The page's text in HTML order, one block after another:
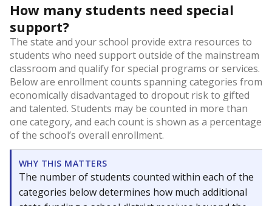
How many students need special
support?
The state and your school provide extra resources to
students who need support outside of the mainstream
classroom and qualify for special programs or services.
Below are enrollment counts spanning categories from
economically disadvantaged to dropout risk to gifted
and talented. Students may be counted in more than
one category, and each count is shown as a percentage
of the school’s overall enrollment.
WHY THIS MATTERS
The number of students counted within each of the
categories below determines how much additional